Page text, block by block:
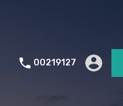
00219127